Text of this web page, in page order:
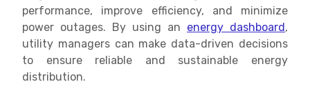
performance, improve efficiency, and minimize
power outages. By using an energy dashboard,
utility managers can make data-driven decisions
to ensure reliable and sustainable energy
distribution.